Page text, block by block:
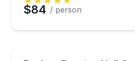
$84 / person